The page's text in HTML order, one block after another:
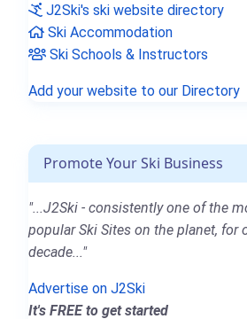
J2Ski's ski website directory
Ski Accommodation
Ski Schools & Instructors
Add your website to our Directory
Promote Your Ski Business
"...J2Ski - consistently one of the
popular Ski Sites on the planet, for
decade..."
Advertise on J2Ski
It's FREE to get started